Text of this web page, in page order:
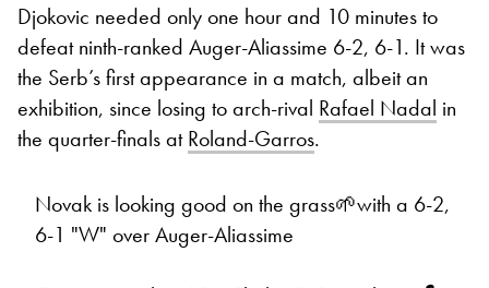
Djokovic needed only one hour and 10 minutes to
defeat ninth-ranked Auger-Aliassime 6-2, 6-1. It was
the Serb’s first appearance in a match, albeit an
exhibition, since losing to arch-rival Rafael Nadal in
the quarter-finals atRoland-Garros.
Novak is looking good on the grass🌱with a 6-2,
6-1 "W" over Auger-Aliassime